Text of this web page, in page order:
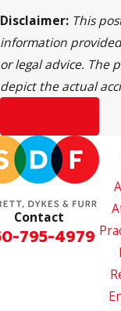
Disclaimer: This
information
or legal advice. The
depict the actual
Contact
795-4979